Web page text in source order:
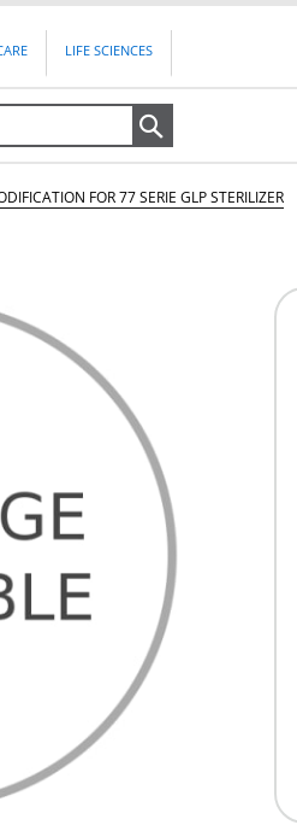
LIFE SCIENCES
FOR 77 SERIE GLP STERILIZER